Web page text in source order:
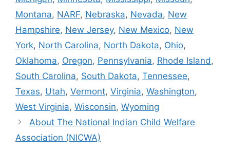
Montana, NARF, Nebraska, Nevada, New
Hampshire, New Jersey, New Mexico, New
York, North Carolina, North Dakota, Ohio,
Oklahoma, Oregon, Pennsylvania, Rhode Island,
South Carolina, South Dakota, Tennessee,
Texas, Utah, Vermont, Virginia, Washington,
West Virginia, Wisconsin, Wyoming
About The National Indian Child Welfare
Association (NICWA)